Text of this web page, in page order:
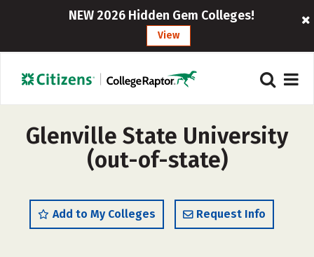
NEW 2026 Hidden Gem Colleges!
View
Glenville State University
(out-of-state)
Add to My Colleges Request Info